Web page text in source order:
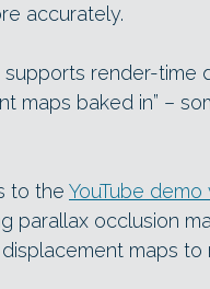
accurately.
supports render-time
maps baked in” –
to the YouTube demo
parallax occlusion
maps to